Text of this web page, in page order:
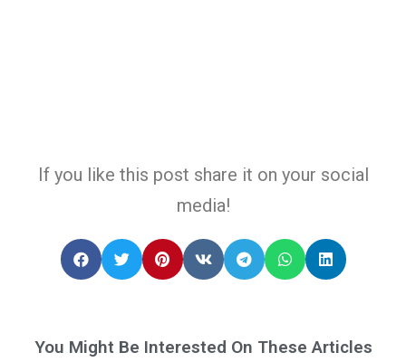
If you like this post share it on your social
media!
You Might Be Interested On These Articles